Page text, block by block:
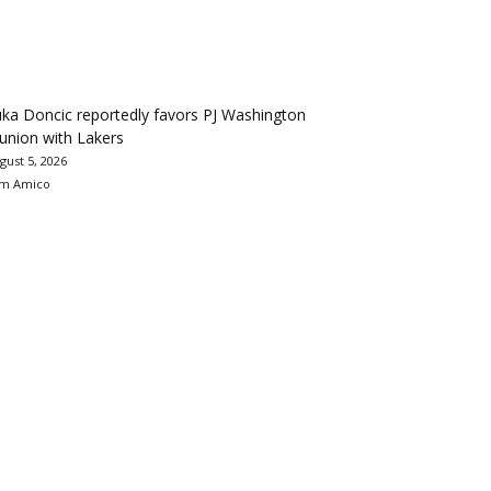
Doncic reportedly favors PJ Washington
with Lakers
5, 2026
Amico